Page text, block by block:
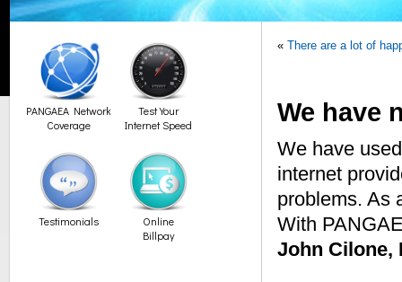
PANGAEA Network
Coverage
Test Your
Internet Speed
Testimonials
Online
Billpay
« There are a lot of
We have
We have
internet
problems. As
With
John Cilone,